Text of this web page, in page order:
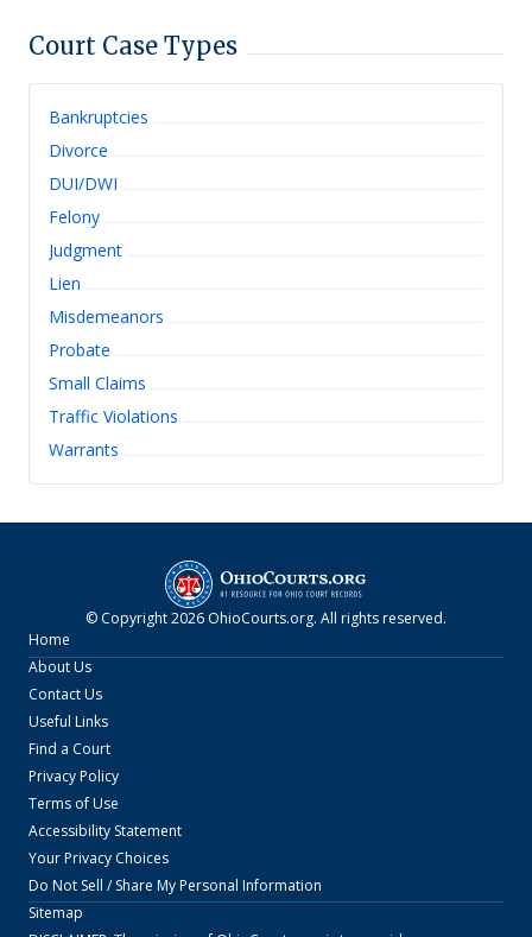
Court Case Types
Bankruptcies
Divorce
DUI/DWI
Felony
Judgment
Lien
Misdemeanors
Probate
Small Claims
Traffic Violations
Warrants
© Copyright2026 OhioCourts.org. All rights reserved.
Home
About Us
Contact Us
Useful Links
Find a Court
Privacy Policy
Terms of Use
Accessibility Statement
Your Privacy Choices
Do Not Sell / Share My Personal Information
Sitemap